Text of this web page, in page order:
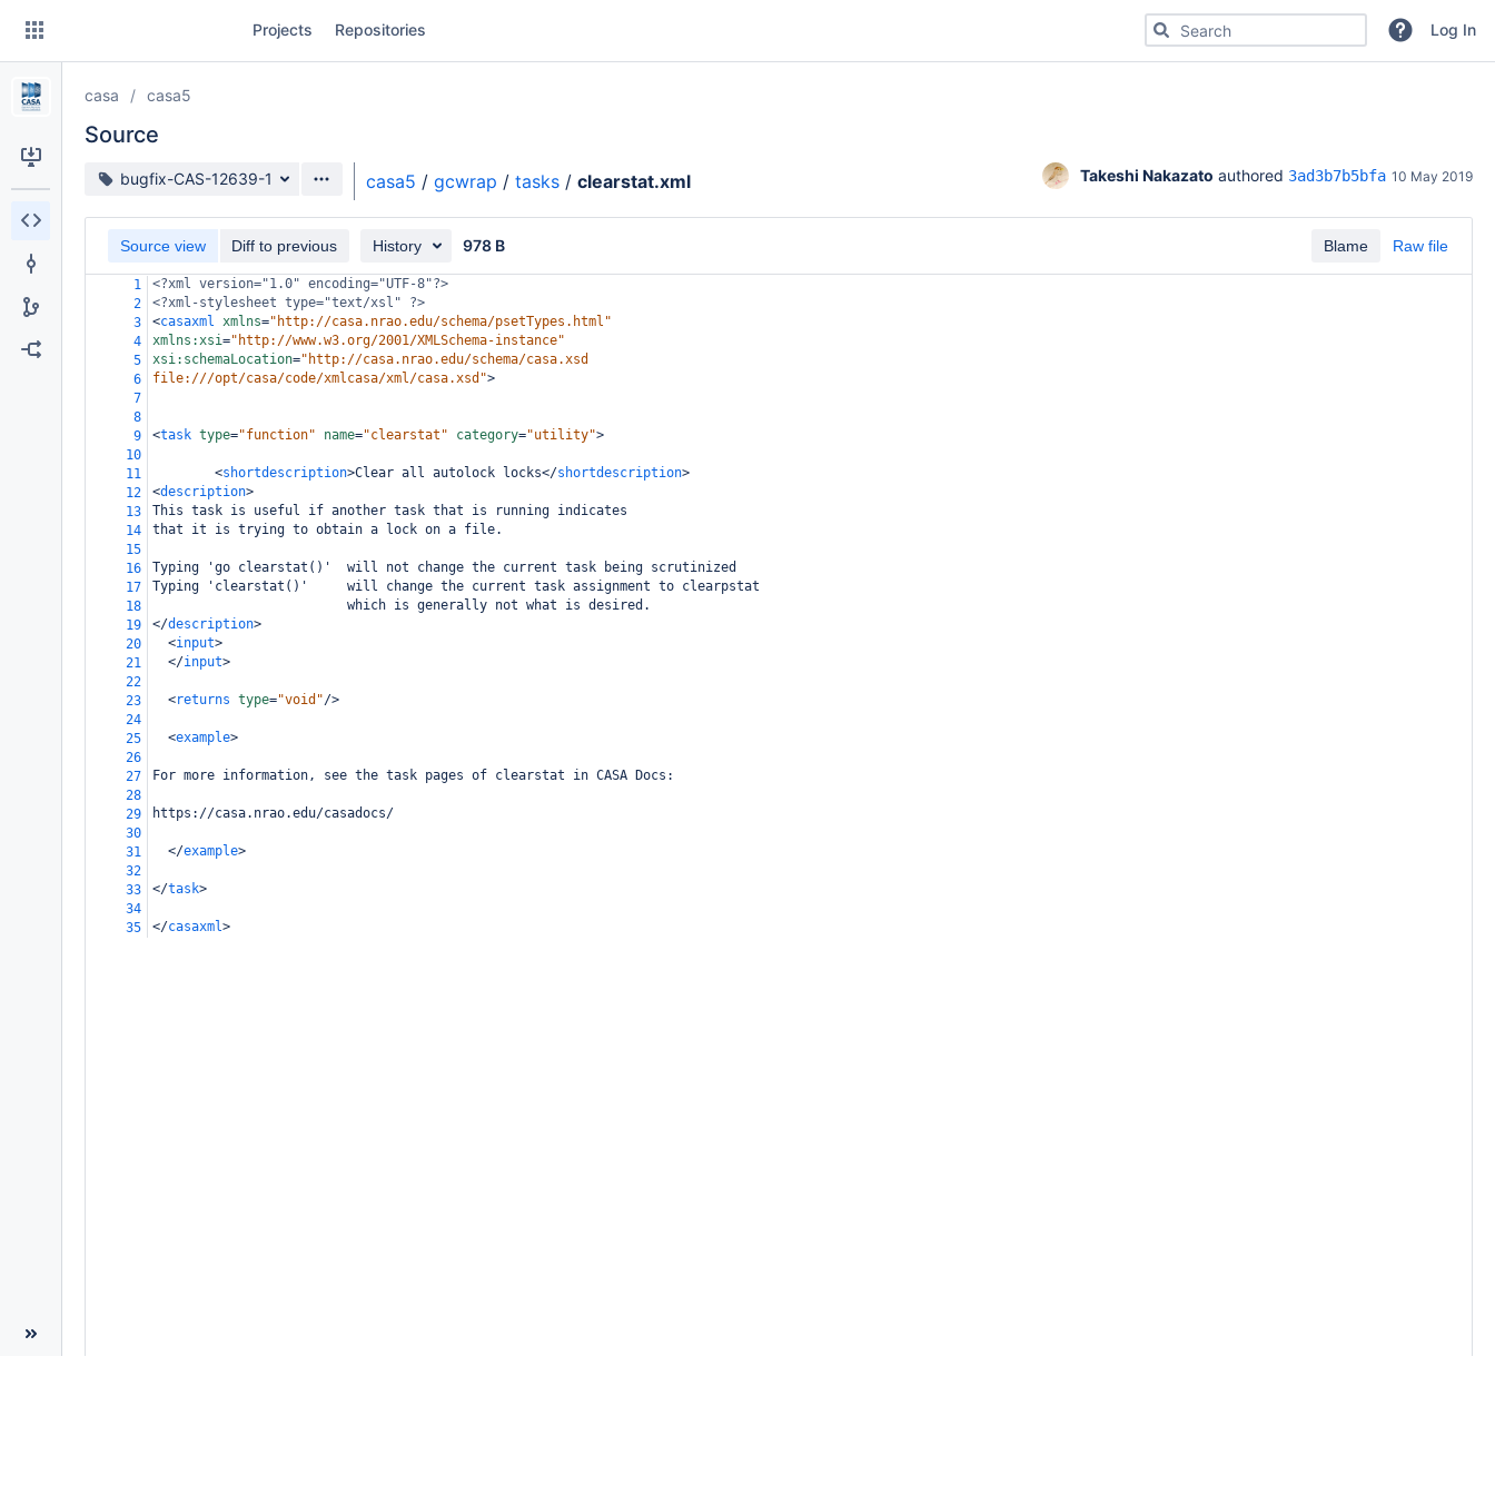
Skip
content
Projects Repositories Search for code, commits or repositoriesLog In
casa casa5
Source
Source branch
bugfix-CAS-12639-1 casa5 / gcwrap / tasks / clearstat.xml Takeshi Nakazato authored 3ad3b7b5bfa 10 May 2019
Blame Raw file
Source view Diff to previous History 978 B
1 <?xml version="1.0" encoding="UTF-8"?>
2
<?xml-stylesheet type="text/xsl" ?>
3
<casaxml xmlns="http://casa.nrao.edu/schema/psetTypes.html"
4
xmlns:xsi="http://www.w3.org/2001/XMLSchema-instance"
5
xsi:schemaLocation="http://casa.nrao.edu/schema/casa.xsd
6
file:///opt/casa/code/xmlcasa/xml/casa.xsd">
7
8
9
<task type="function" name="clearstat" category="utility">
10
11
<shortdescription>Clear all autolock locks</shortdescription>
12
<description>
13
This task is useful if another task that is running indicates
14
that it is trying to obtain a lock on a file.
15
16
Typing 'go clearstat()'  will not change the current task being scrutinized
17
Typing 'clearstat()'     will change the current task assignment to clearpstat
18
                         which is generally not what is desired.
19
</description>
20
<input>
21
</input>
22
23
<returns type="void"/>
24
25
<example>
26
27
For more information, see the task pages of clearstat in CASA Docs:
28
29
https://casa.nrao.edu/casadocs/
30
31
</example>
32
33
</task>
34
35
</casaxml>